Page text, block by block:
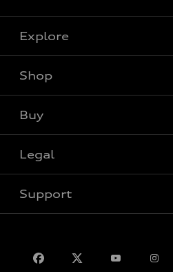
Explore
Shop
Buy
Legal
Support